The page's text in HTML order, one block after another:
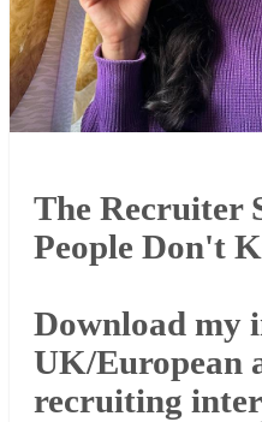
The Recruiter
People Don't
Download my
UK/European
recruiting